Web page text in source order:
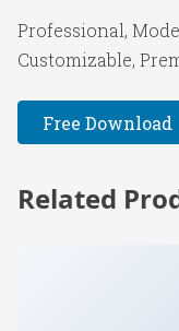
Professional,
Customizable,
Free Download
Related